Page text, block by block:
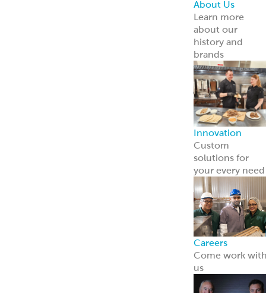
Point of Sale
Engage guests
and boost sales
with ready-to-
use tools.
Learn more
Retail
Consumers
Handheld
Sandwiches